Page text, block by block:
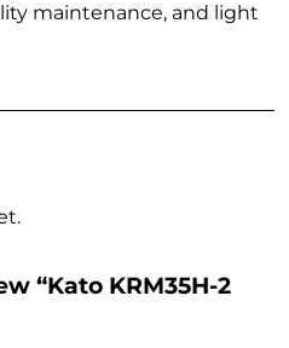
maintenance, and light
“Kato KRM35H-2